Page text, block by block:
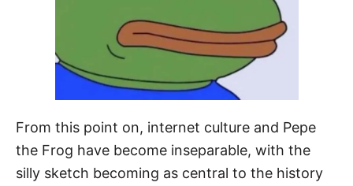
From this point on, internet culture and Pepe
the Frog have become inseparable, with the
silly sketch becoming as central to the history